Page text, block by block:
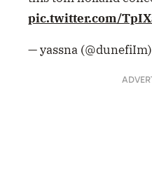
this tom holland
pic.twitter.com/
— yassna (@dunefiIm)